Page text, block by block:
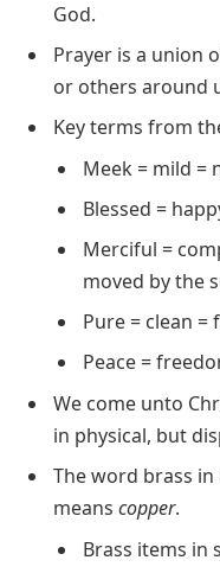
God.
Prayer is a union
or others around
Key terms from
Meek = mild =
Blessed =
Merciful =
moved by the
Pure = clean
Peace =
We come unto
in physical, but
The word brass in
means copper.
Brass items in